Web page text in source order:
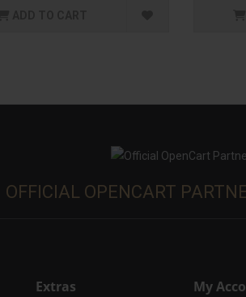
OFFICIAL OPENCART
Extras My